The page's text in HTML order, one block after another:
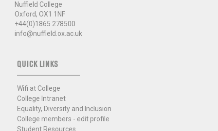
Nuffield College
Oxford, OX1 1NF
+44(0)1865 278500
info@nuffield.ox.ac.uk
QUICK LINKS
Wifi at College
College Intranet
Equality, Diversity and Inclusion
College members - edit profile
Student Resources